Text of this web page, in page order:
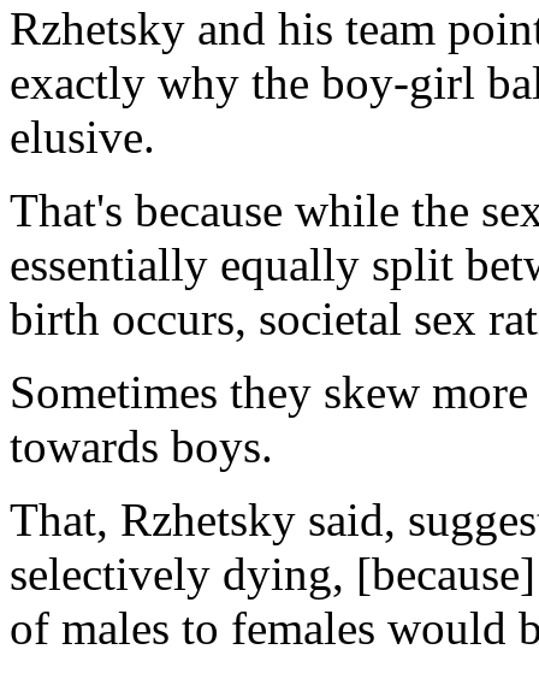
Rzhetsky and his team
exactly why the boy-girl
elusive.
That's because while the
essentially equally split
birth occurs, societal sex
Sometimes they skew
towards boys.
That, Rzhetsky said,
selectively dying,
of males to females would